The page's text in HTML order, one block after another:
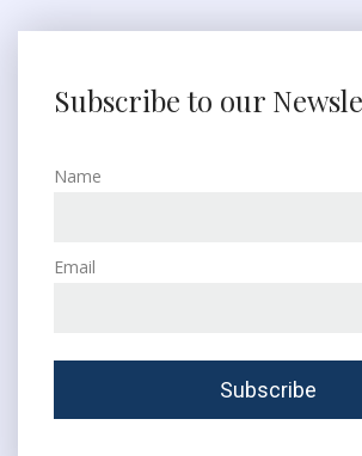
Subscribe to our
Name
Email